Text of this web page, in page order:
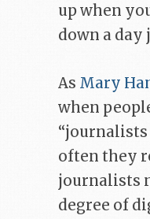
up when
down a day
As Mary
when
“journalists
often they
journalists
degree of